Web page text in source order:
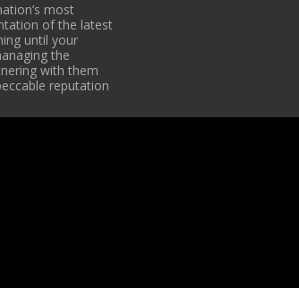
most
of the latest
until your
the
with them
reputation